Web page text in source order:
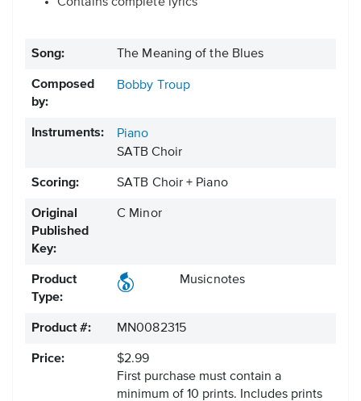
Contains complete lyrics
Song: The Meaning of the Blues
Composed
by:
Bobby Troup
Instruments:
Piano
SATB Choir
Scoring: SATB Choir + Piano
Original
Published
Key:
C Minor
Product
Type:
Musicnotes
Product #: MN0082315
Price:
$2.99
First purchase must contain a
minimum of 10 prints. Includes prints